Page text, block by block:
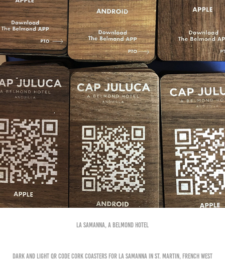
La samanna, a belmond hotel
Dark and light qr code cork coasters for la samanna in st. martin, french west